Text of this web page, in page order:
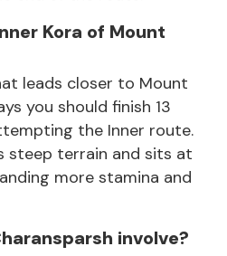
Kora of Mount
leads closer to Mount
you should finish 13
the Inner route.
steep terrain and sits at
more stamina and
involve?